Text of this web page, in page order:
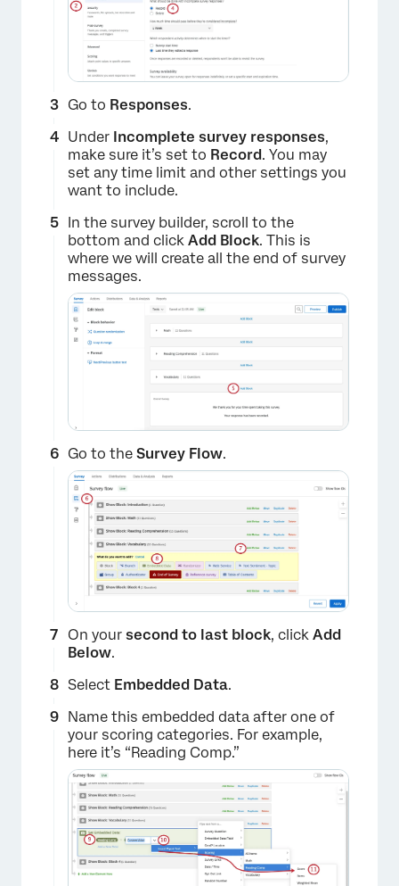
×
Go to Responses.
Under Incomplete survey responses,
make sure it’s set to Record. You may
set any time limit and other settings you
want to include.
In the survey builder, scroll to the
bottom and click Add Block. This is
where we will create all the end of survey
messages.
Go to the Survey Flow.
On your second to last block, click Add
Below.
Select Embedded Data.
Name this embedded data after one of
your scoring categories. For example,
here it’s “Reading Comp.”